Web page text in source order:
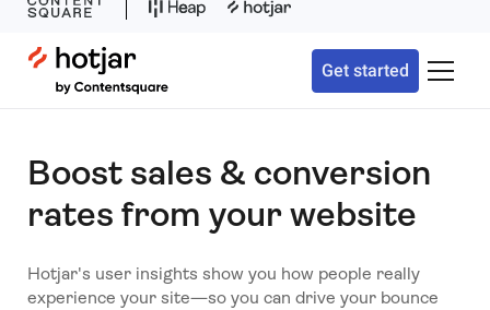
Hotjar Logo
Get started Toggle
Boost sales & conversion
rates from your website
Hotjar's user insights show you how people really
experience your site—so you can drive your bounce